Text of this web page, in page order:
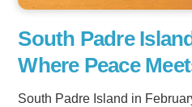
South Padre
Where Peace
South Padre Island in